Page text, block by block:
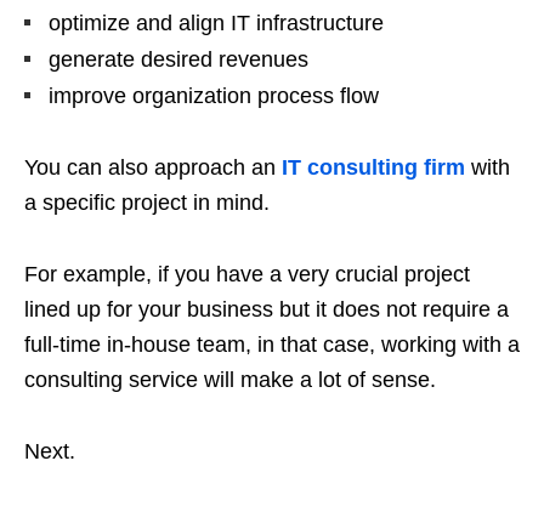
optimize and align IT infrastructure
generate desired revenues
improve organization process flow
You can also approach an IT consulting firm with
a specific project in mind.
For example, if you have a very crucial project
lined up for your business but it does not require a
full-time in-house team, in that case, working with a
consulting service will make a lot of sense.
Next.